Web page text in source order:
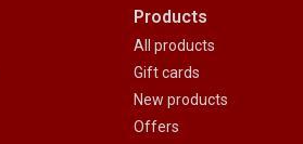
Products
All products
Gift cards
New products
Offers